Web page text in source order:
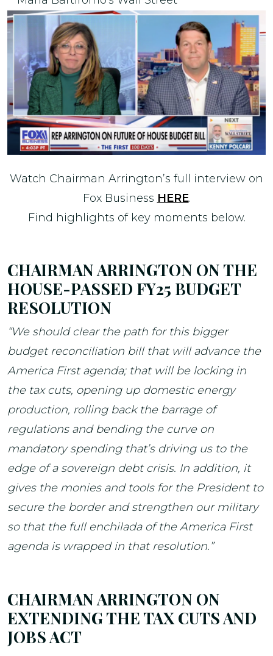
Watch Chairman Arrington’s full interview on
Fox Business HERE.
Find highlights of key moments below.
CHAIRMAN ARRINGTON ON THE
HOUSE-PASSED FY25 BUDGET
RESOLUTION
“We should clear the path for this bigger
budget reconciliation bill that will advance the
America First agenda; that will be locking in
the tax cuts, opening up domestic energy
production, rolling back the barrage of
regulations and bending the curve on
mandatory spending that’s driving us to the
edge of a sovereign debt crisis. In addition, it
gives the monies and tools for the President to
secure the border and strengthen our military
so that the full enchilada of the America First
agenda is wrapped in that resolution.”
CHAIRMAN ARRINGTON ON
EXTENDING THE TAX CUTS AND
JOBS ACT